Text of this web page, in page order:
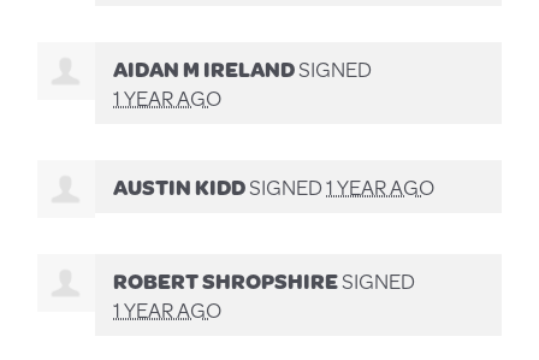
AIDAN M IRELANDSIGNED
1 YEAR AGO
AUSTIN KIDDSIGNED1 YEAR AGO
ROBERT SHROPSHIRESIGNED
1 YEAR AGO